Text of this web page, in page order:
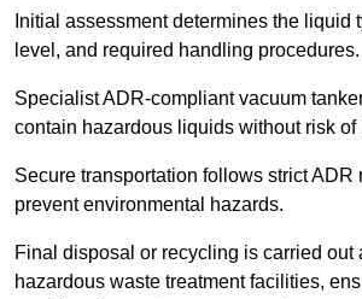
Initial assessment determines the liquid
level, and required handling procedures.
Specialist ADR-compliant vacuum
contain hazardous liquids without risk of
Secure transportation follows strict ADR
prevent environmental hazards.
Final disposal or recycling is carried out
hazardous waste treatment facilities,